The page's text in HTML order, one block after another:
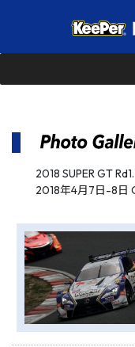
2018 SUPER GT
2018年4月7日-8日